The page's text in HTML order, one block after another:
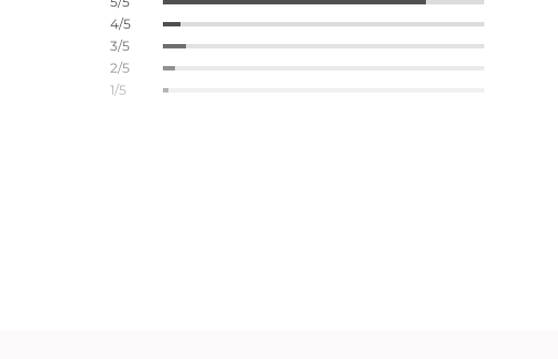
4/5
3/5
2/5
1/5